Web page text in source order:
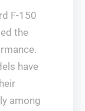
F-150
the
have
among